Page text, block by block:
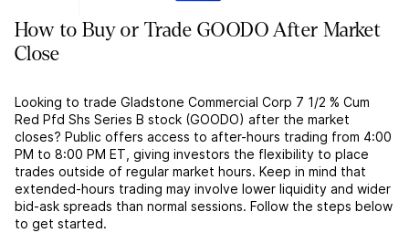
How to Buy or Trade GOODO After Market
Close
Looking to trade Gladstone Commercial Corp 7 1/2 % Cum
Red Pfd Shs Series B stock (GOODO) after the market
closes? Public offers access to after-hours trading from 4:00
PM to 8:00 PM ET, giving investors the flexibility to place
trades outside of regular market hours. Keep in mind that
extended-hours trading may involve lower liquidity and wider
bid-ask spreads than normal sessions. Follow the steps below
to get started.